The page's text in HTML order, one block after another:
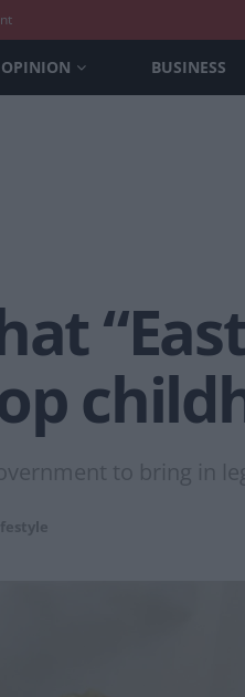
OPINION BUSINESS
to bring in